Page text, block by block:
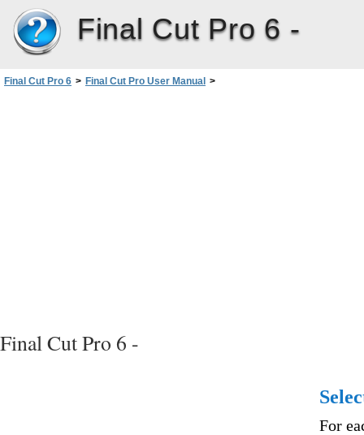
Final Cut Pro 6 -
Final Cut Pro 6 > Final Cut Pro User Manual >
Final Cut Pro 6 -
For